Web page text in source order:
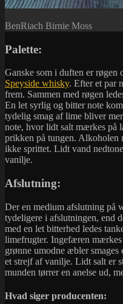
BenRiach Birnie Moss
Palette:
Ganske som i duften er røgen
Speyside whisky. Efter et par
frem. Sammen med røgen
En let syrlig og bitter note
tydelig smag af lime bliver
note, hvor lidt salt mærkes
prikken på tungen. Alkoholen
ikke sprittet. Lidt vand
vanilje.
Afslutning:
Der en medium afslutning på
tydeligere i afslutningen, end
med en let bitterhed ledes
limefrugter. Ingefæren
grønne umodne æbler smages
et strejf af vanilje. Lidt salt er
munden tørrer en anelse ud,
Hvad siger producenten: